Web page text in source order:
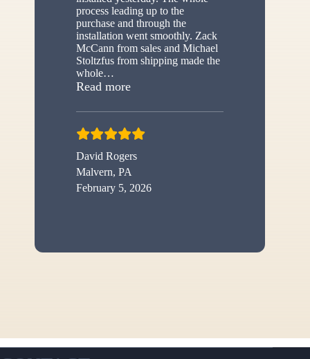
process leading up to the
purchase and through the
installation went smoothly. Zack
McCann from sales and Michael
Stoltzfus from shipping made the
whole…
Read more“New shed”
David Rogers
Malvern, PA
February 5, 2026